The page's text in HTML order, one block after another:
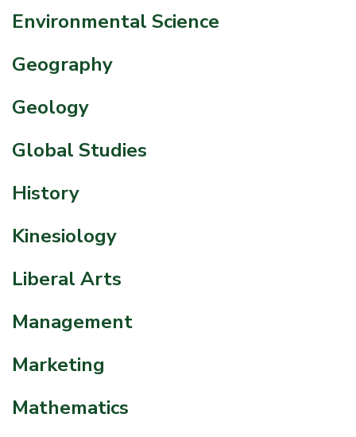
Environmental Science
Geography
Geology
Global Studies
History
Kinesiology
Liberal Arts
Management
Marketing
Mathematics